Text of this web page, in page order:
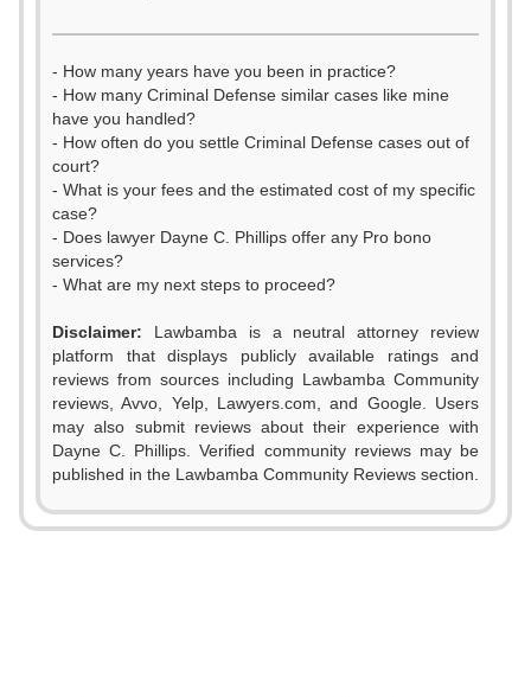
- How many years have you been in practice?
- How many Criminal Defense similar cases like mine
have you handled?
- How often do you settle Criminal Defense cases out of
court?
- What is your fees and the estimated cost of my specific
case?
- Does lawyer Dayne C. Phillips offer any Pro bono
services?
- What are my next steps to proceed?
Disclaimer: Lawbamba is a neutral attorney review
platform that displays publicly available ratings and
reviews from sources including Lawbamba Community
reviews, Avvo, Yelp, Lawyers.com, and Google. Users
may also submit reviews about their experience with
Dayne C. Phillips. Verified community reviews may be
published in the Lawbamba Community Reviews section.
1
2
3
4